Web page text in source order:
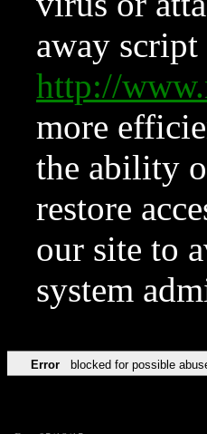
away
http://
more
the ability
restore
our site to
system
Error blocked for possible